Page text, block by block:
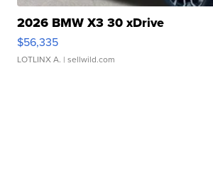
2026 BMW X3 30 xDrive
$56,335
LOTLINX A. | sellwild.com